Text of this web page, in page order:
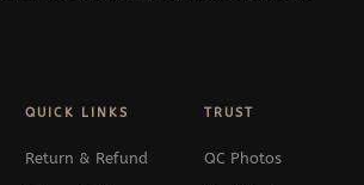
QUICK LINKS
Return & Refund
TRUST
QC Photos